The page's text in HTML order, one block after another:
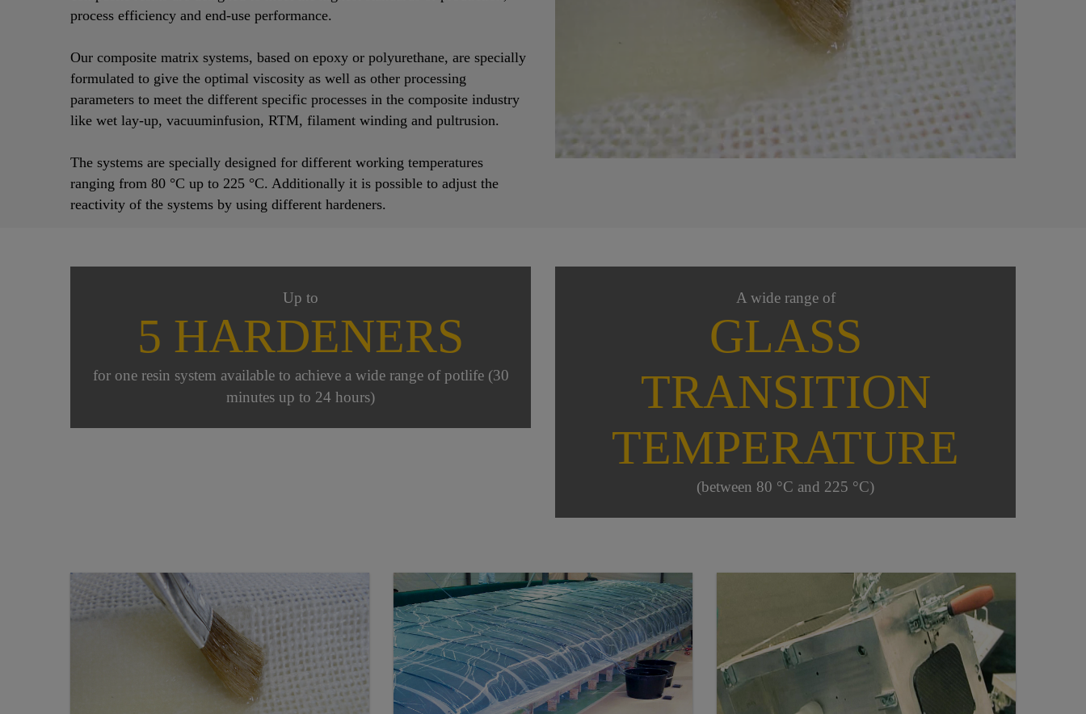
process efficiency and end-use performance.
Our composite matrix systems, based on epoxy or polyurethane, are specially
formulated to give the optimal viscosity as well as other processing
parameters to meet the different specific processes in the composite industry
like wet lay-up, vacuuminfusion, RTM, filament winding and pultrusion.
The systems are specially designed for different working temperatures
ranging from 80 °C up to 225 °C. Additionally it is possible to adjust the
reactivity of the systems by using different hardeners.
Up to
5 HARDENERS
for one resin system available to achieve a wide range of potlife (30
minutes up to 24 hours)
A wide range of
GLASS
TRANSITION
TEMPERATURE
(between 80 °C and 225 °C)